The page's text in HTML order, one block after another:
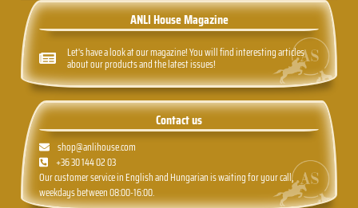
ANLI House Magazine
Let's have a look at our magazine! You will find interesting articles
about our products and the latest issues!
Contact us
shop@anlihouse.com
+36 30 144 02 03
Our customer service in English and Hungarian is waiting for your call,
weekdays between 08:00-16:00.